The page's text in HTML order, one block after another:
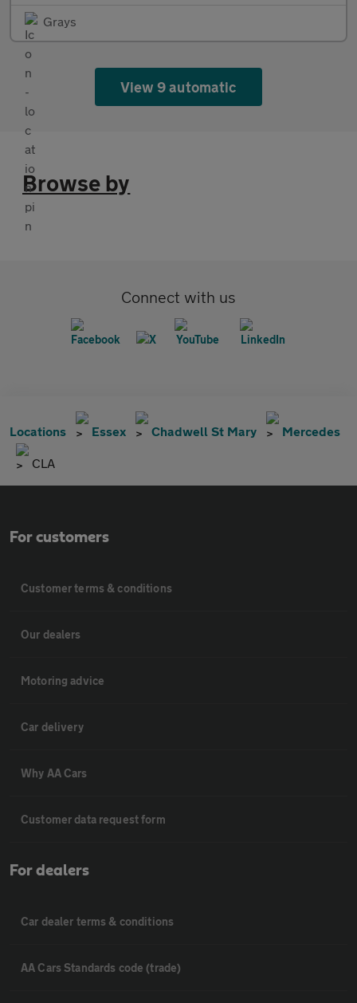
Grays
View 9 automatic
Browse by
Connect with us
Locations Essex Chadwell St Mary Mercedes
CLA
For customers
Customer terms & conditions
Our dealers
Motoring advice
Car delivery
Why AA Cars
Customer data request form
For dealers
Car dealer terms & conditions
AA Cars Standards code (trade)